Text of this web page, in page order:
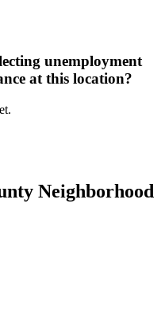
unemployment
at this location?
Neighborhood